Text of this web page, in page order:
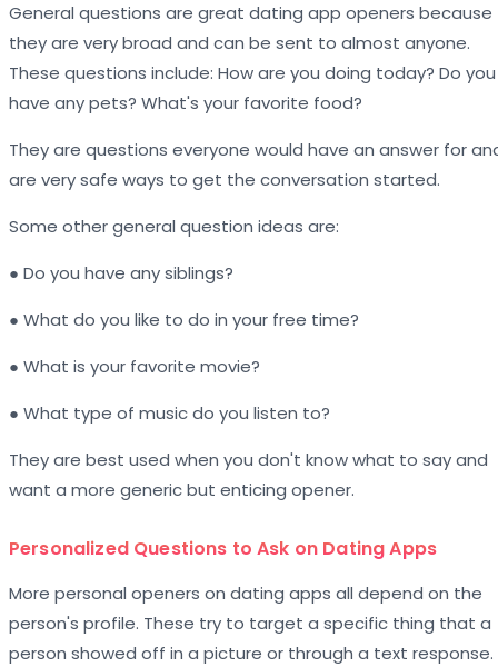
General questions are great dating app openers because
they are very broad and can be sent to almost anyone.
These questions include: How are you doing today? Do you
have any pets? What's your favorite food?
They are questions everyone would have an answer for
are very safe ways to get the conversation started.
Some other general question ideas are:
● Do you have any siblings?
● What do you like to do in your free time?
● What is your favorite movie?
● What type of music do you listen to?
They are best used when you don't know what to say and
want a more generic but enticing opener.
Personalized Questions to Ask on Dating Apps
More personal openers on dating apps all depend on the
person's profile. These try to target a specific thing that a
person showed off in a picture or through a text response.